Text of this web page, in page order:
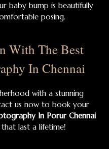
baby bump is beautifully
posing.
With The Best
In Chennai
with a stunning
us now to book your
In Porur Chennai
last a lifetime!